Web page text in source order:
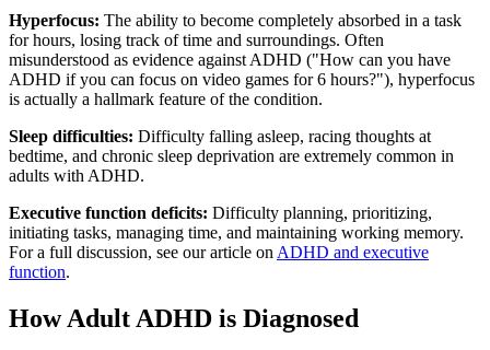
Hyperfocus: The ability to become completely absorbed in a task
for hours, losing track of time and surroundings. Often
misunderstood as evidence against ADHD ("How can you have
ADHD if you can focus on video games for 6 hours?"), hyperfocus
is actually a hallmark feature of the condition.
Sleep difficulties: Difficulty falling asleep, racing thoughts at
bedtime, and chronic sleep deprivation are extremely common in
adults with ADHD.
Executive function deficits: Difficulty planning, prioritizing,
initiating tasks, managing time, and maintaining working memory.
For a full discussion, see our article on ADHD and executive
function.
How Adult ADHD is Diagnosed